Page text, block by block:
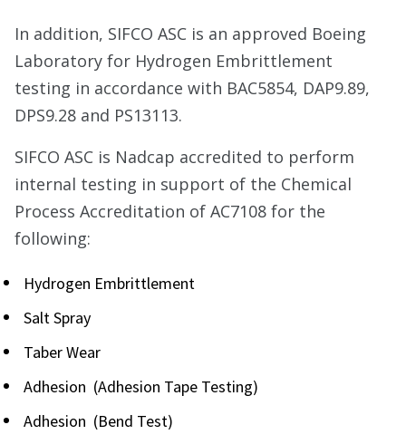
In addition, SIFCO ASC is an approved Boeing
Laboratory for Hydrogen Embrittlement
testing in accordance with BAC5854, DAP9.89,
DPS9.28 and PS13113.
SIFCO ASC is Nadcap accredited to perform
internal testing in support of the Chemical
Process Accreditation of AC7108 for the
following:
Hydrogen Embrittlement
Salt Spray
Taber Wear
Adhesion (Adhesion Tape Testing)
Adhesion (Bend Test)